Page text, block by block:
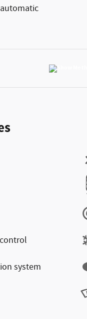
system